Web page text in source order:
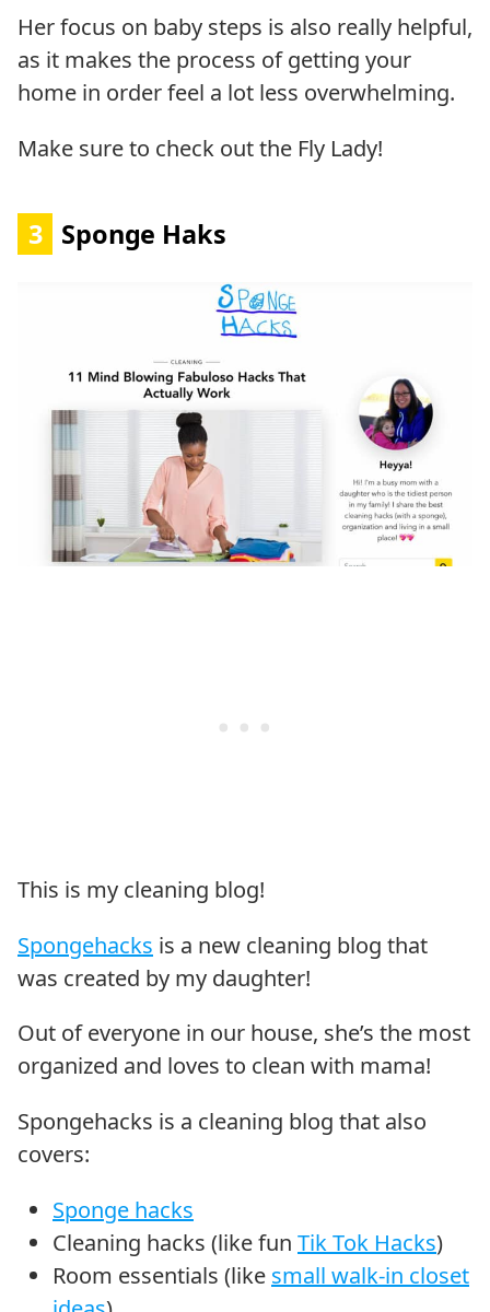
Her focus on baby steps is also really helpful,
as it makes the process of getting your
home in order feel a lot less overwhelming.
Make sure to check out the Fly Lady!
3 Sponge Haks
This is my cleaning blog!
Spongehacks is a new cleaning blog that
was created by my daughter!
Out of everyone in our house, she’s the most
organized and loves to clean with mama!
Spongehacks is a cleaning blog that also
covers:
Sponge hacks
Cleaning hacks (like fun Tik Tok Hacks)
Room essentials (like small walk-in closet